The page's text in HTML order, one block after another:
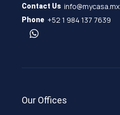
Contact Us info@mycasa.mx
Phone +52 1 984 137 7639
Our Offices